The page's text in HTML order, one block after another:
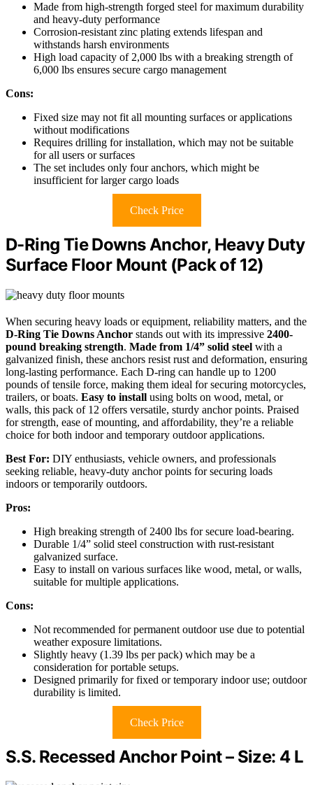
Made from high-strength forged steel for maximum durability
and heavy-duty performance
Corrosion-resistant zinc plating extends lifespan and
withstands harsh environments
High load capacity of 2,000 lbs with a breaking strength of
6,000 lbs ensures secure cargo management
Cons:
Fixed size may not fit all mounting surfaces or applications
without modifications
Requires drilling for installation, which may not be suitable
for all users or surfaces
The set includes only four anchors, which might be
insufficient for larger cargo loads
Check Price
D-Ring Tie Downs Anchor, Heavy Duty
Surface Floor Mount (Pack of 12)
When securing heavy loads or equipment, reliability matters, and the
D-Ring Tie Downs Anchor stands out with its impressive 2400-
pound breaking strength. Made from 1/4” solid steel with a
galvanized finish, these anchors resist rust and deformation, ensuring
long-lasting performance. Each D-ring can handle up to 1200
pounds of tensile force, making them ideal for securing motorcycles,
trailers, or boats. Easy to install using bolts on wood, metal, or
walls, this pack of 12 offers versatile, sturdy anchor points. Praised
for strength, ease of mounting, and affordability, they’re a reliable
choice for both indoor and temporary outdoor applications.
Best For: DIY enthusiasts, vehicle owners, and professionals
seeking reliable, heavy-duty anchor points for securing loads
indoors or temporarily outdoors.
Pros:
High breaking strength of 2400 lbs for secure load-bearing.
Durable 1/4” solid steel construction with rust-resistant
galvanized surface.
Easy to install on various surfaces like wood, metal, or walls,
suitable for multiple applications.
Cons:
Not recommended for permanent outdoor use due to potential
weather exposure limitations.
Slightly heavy (1.39 lbs per pack) which may be a
consideration for portable setups.
Designed primarily for fixed or temporary indoor use; outdoor
durability is limited.
Check Price
S.S. Recessed Anchor Point – Size: 4 L